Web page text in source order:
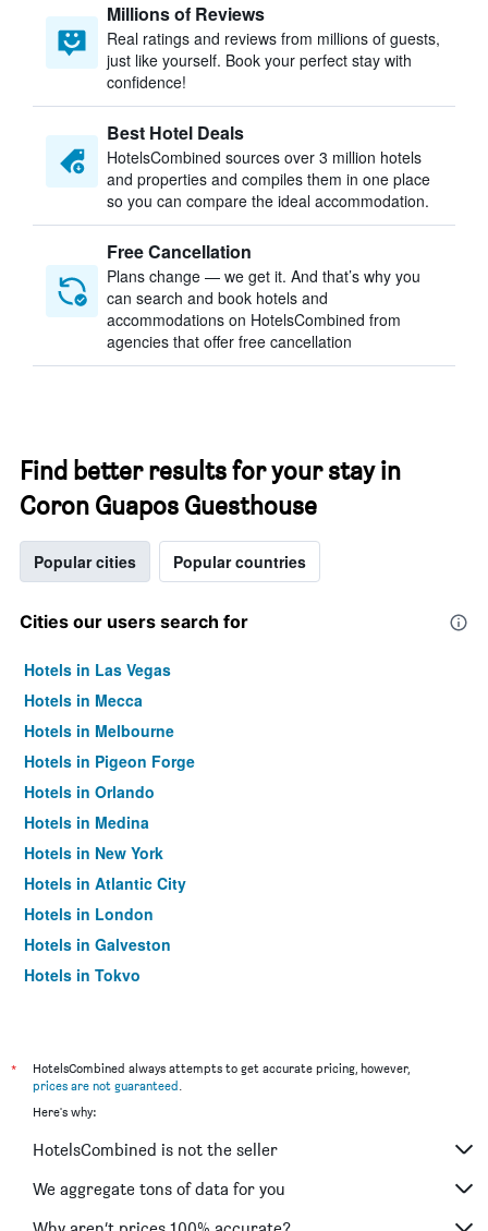
Millions of Reviews
Real ratings and reviews from millions of guests,
just like yourself. Book your perfect stay with
confidence!
Best Hotel Deals
HotelsCombined sources over 3 million hotels
and properties and compiles them in one place
so you can compare the ideal accommodation.
Free Cancellation
Plans change — we get it. And that’s why you
can search and book hotels and
accommodations on HotelsCombined from
agencies that offer free cancellation
Find better results for your stay in
Coron Guapos Guesthouse
Popular cities Popular countries
Cities our users search for
Hotels in Las Vegas
Hotels in Mecca
Hotels in Melbourne
Hotels in Pigeon Forge
Hotels in Orlando
Hotels in Medina
Hotels in New York
Hotels in Atlantic City
Hotels in London
Hotels in Galveston
Hotels in Tokyo
*
HotelsCombined always attempts to get accurate pricing, however,
prices are not guaranteed.
Here's why:
HotelsCombined is not the seller
We aggregate tons of data for you